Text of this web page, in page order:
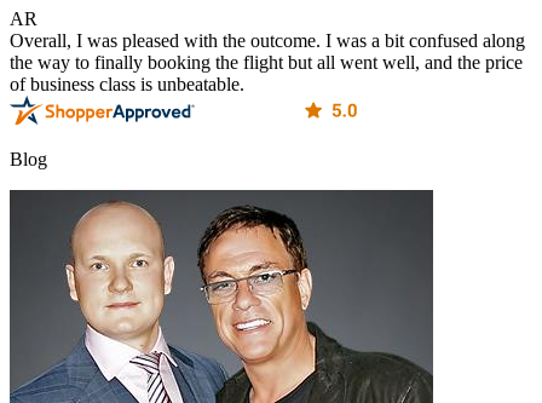
AR
Overall, I was pleased with the outcome. I was a bit confused along
the way to finally booking the flight but all went well, and the price
of business class is unbeatable.
Blog